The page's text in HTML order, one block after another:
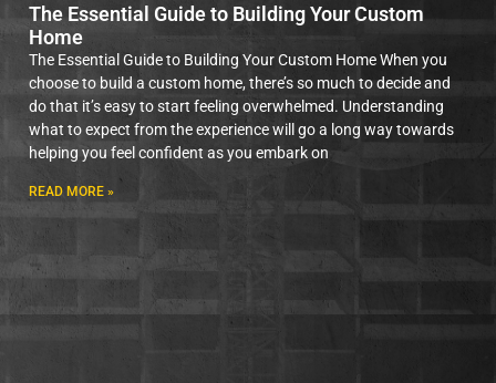
The Essential Guide to Building Your Custom
Home
The Essential Guide to Building Your Custom Home When you
choose to build a custom home, there’s so much to decide and
do that it’s easy to start feeling overwhelmed. Understanding
what to expect from the experience will go a long way towards
helping you feel confident as you embark on
READ MORE »